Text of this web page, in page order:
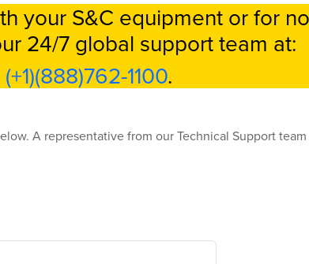
your S&C equipment or for
24/7 global support team at:
(+1)(888)762-1100.
A representative from our Technical Support